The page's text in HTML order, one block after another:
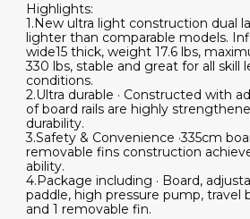
Highlights:
1.New ultra light construction dual
lighter than comparable models.
wide15 thick, weight 17.6 lbs,
330 lbs, stable and great for all skill
conditions.
2.Ultra durable · Constructed with
of board rails are highly
durability.
3.Safety & Convenience ·335cm
removable fins construction
ability.
4.Package including · Board,
paddle, high pressure pump, travel
and 1 removable fin.